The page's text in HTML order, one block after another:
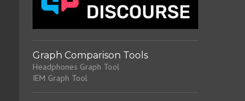
Graph Comparison Tools
Headphones Graph Tool
IEM Graph Tool